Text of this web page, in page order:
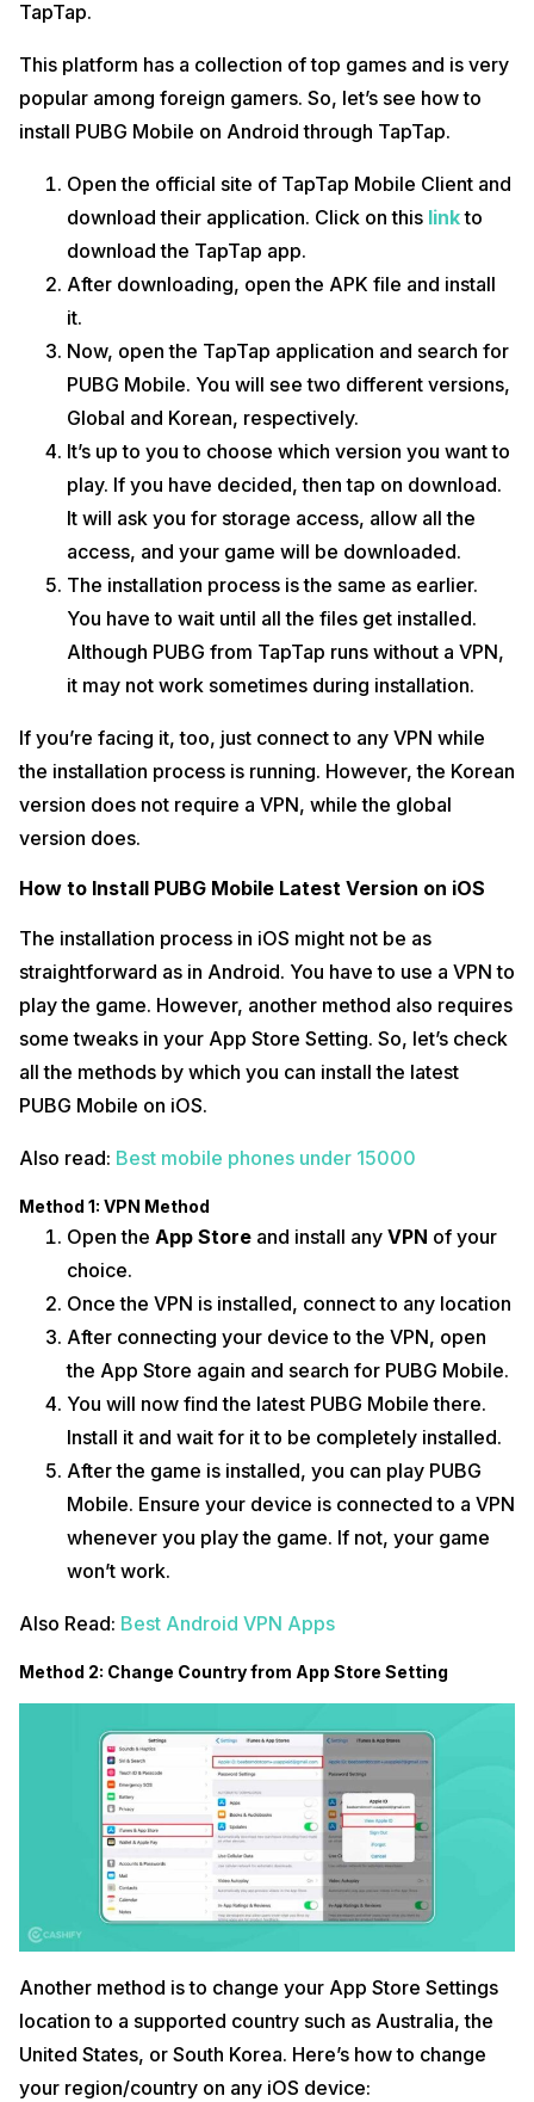
TapTap.
This platform has a collection of top games and is very
popular among foreign gamers. So, let’s see how to
install PUBG Mobile on Android through TapTap.
Open the official site of TapTap Mobile Client and
download their application. Click on this linkto
download the TapTap app.
After downloading, open the APK file and install
it.
Now, open the TapTap application and search for
PUBG Mobile. You will see two different versions,
Global and Korean, respectively.
It’s up to you to choose which version you want to
play. If you have decided, then tap on download.
It will ask you for storage access, allow all the
access, and your game will be downloaded.
The installation process is the same as earlier.
You have to wait until all the files get installed.
Although PUBG from TapTap runs without a VPN,
it may not work sometimes during installation.
If you’re facing it, too, just connect to any VPN while
the installation process is running. However, the Korean
version does not require a VPN, while the global
version does.
How to Install PUBG Mobile Latest Version on iOS
The installation process in iOS might not be as
straightforward as in Android. You have to use a VPN to
play the game. However, another method also requires
some tweaks in your App Store Setting. So, let’s check
all the methods by which you can install the latest
PUBG Mobile on iOS.
Also read: Best mobile phones under 15000
Method 1: VPN Method
Open the App Store and install any VPN of your
choice.
Once the VPN is installed, connect to any location
After connecting your device to the VPN, open
the App Store again and search for PUBG Mobile.
You will now find the latest PUBG Mobile there.
Install it and wait for it to be completely installed.
After the game is installed, you can play PUBG
Mobile. Ensure your device is connected to a VPN
whenever you play the game. If not, your game
won’t work.
Also Read: Best Android VPN Apps
Method 2: Change Country from App Store Setting
Another method is to change your App Store Settings
location to a supported country such as Australia, the
United States, or South Korea. Here’s how to change
your region/country on any iOS device: